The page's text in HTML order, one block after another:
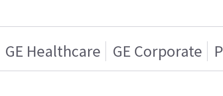
GE Healthcare GE Corporate